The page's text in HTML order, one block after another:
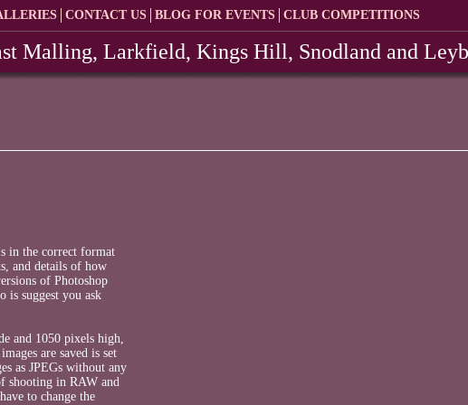
CONTACT US BLOG FOR EVENTS CLUB COMPETITIONS
Malling, Larkfield, Kings Hill, Snodland and
in the correct format
and details of how
of Photoshop
is suggest you ask
and 1050 pixels high,
are saved is set
as JPEGs without any
shooting in RAW and
to change the